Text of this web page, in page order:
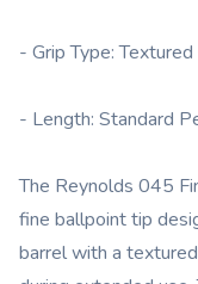
- Grip Type: Textured
- Length: Standard
The Reynolds 045
fine ballpoint tip
barrel with a